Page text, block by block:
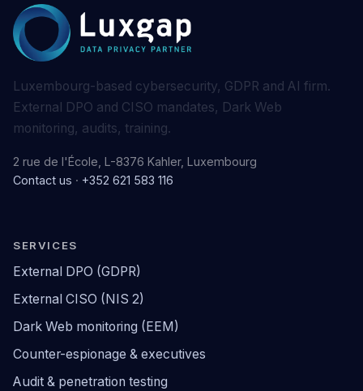
Luxembourg-based cybersecurity, GDPR and AI firm.
External DPO and CISO mandates, Dark Web
monitoring, audits, training.
2 rue de l'École, L-8376 Kahler, Luxembourg
Contact us · +352 621 583 116
SERVICES
External DPO (GDPR)
External CISO (NIS 2)
Dark Web monitoring (EEM)
Counter-espionage & executives
Audit & penetration testing